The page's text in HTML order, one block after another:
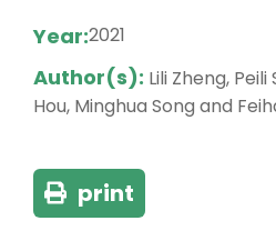
Year:2021
Author(s): Lili Zheng,
Hou, Minghua Song and
print